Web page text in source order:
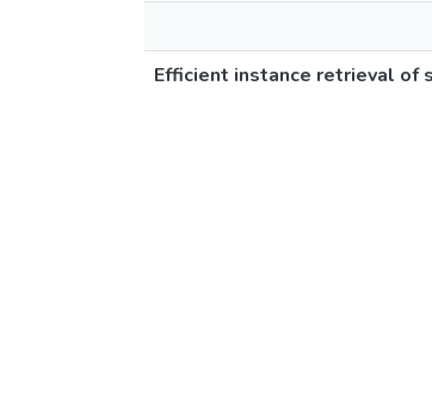
Efficient instance retrieval of